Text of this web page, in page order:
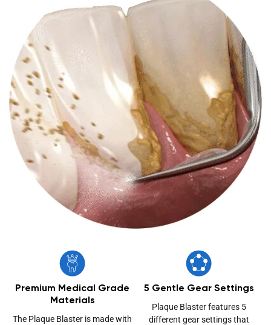
Premium Medical Grade
Materials
The Plaque Blaster is made with
5 Gentle Gear Settings
Plaque Blaster features 5
different gear settings that